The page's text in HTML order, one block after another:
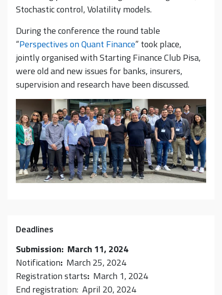
Stochastic control, Volatility models.
During the conference the round table
“Perspectives on Quant Finance” took place,
jointly organised with Starting Finance Club Pisa,
were old and new issues for banks, insurers,
supervision and research have been discussed.
Deadlines
Submission: March 11, 2024
Notification: March 25, 2024
Registration starts: March 1, 2024
End registration: April 20, 2024